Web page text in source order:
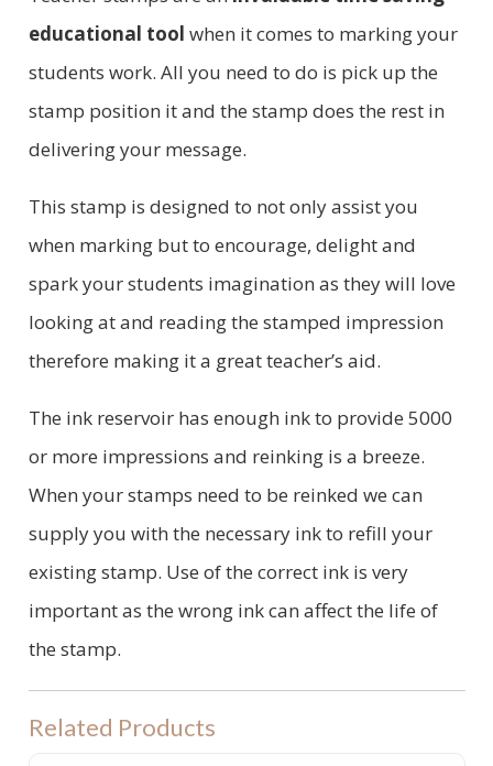
educational tool when it comes to marking your
students work. All you need to do is pick up the
stamp position it and the stamp does the rest in
delivering your message.
This stamp is designed to not only assist you
when marking but to encourage, delight and
spark your students imagination as they will love
looking at and reading the stamped impression
therefore making it a great teacher’s aid.
The ink reservoir has enough ink to provide 5000
or more impressions and reinking is a breeze.
When your stamps need to be reinked we can
supply you with the necessary ink to refill your
existing stamp. Use of the correct ink is very
important as the wrong ink can affect the life of
the stamp.
Related Products